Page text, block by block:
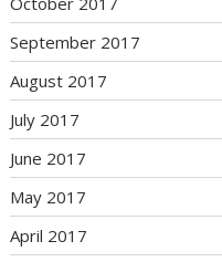
September 2017
August 2017
July 2017
June 2017
May 2017
April 2017